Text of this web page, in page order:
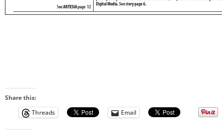
Share this:
Threads
Email